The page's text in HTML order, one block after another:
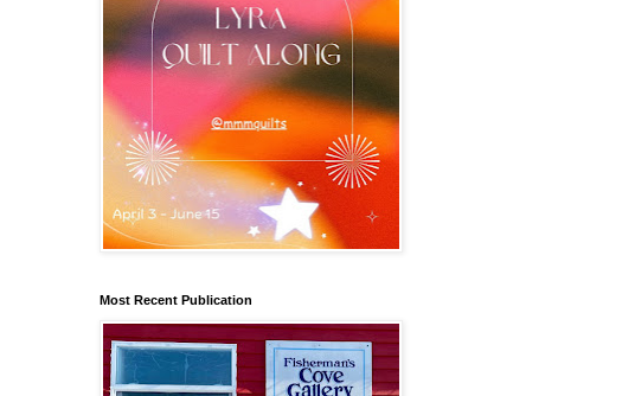
Most Recent Publication